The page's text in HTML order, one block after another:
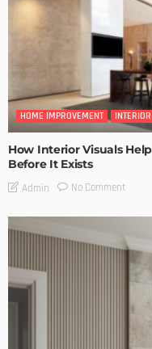
HOME IMPROVEMENT
How Interior Visuals
Before It Exists
Admin No Comment